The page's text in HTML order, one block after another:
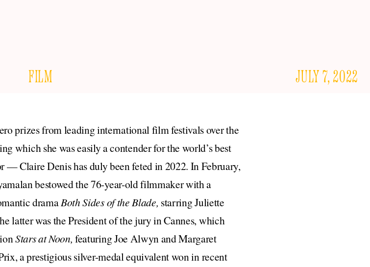
FILM JULY 7, 2022
prizes from leading international film festivals over the
which she was easily a contender for the world’s best
— Claire Denis has duly been feted in 2022. In February,
bestowed the 76-year-old filmmaker with a
dramaBoth Sides of the Blade, starring Juliette
latter was the President of the jury in Cannes, which
Stars at Noon,featuring Joe Alwyn and Margaret
a prestigious silver-medal equivalent won in recent